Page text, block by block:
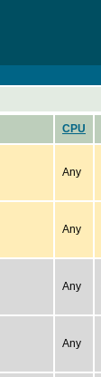
CPU
Any
Any
Any
Any